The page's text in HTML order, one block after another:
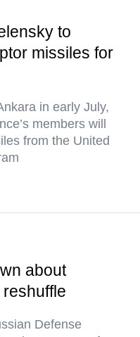
to
missiles for
in early July,
members will
from the United
about
Defense